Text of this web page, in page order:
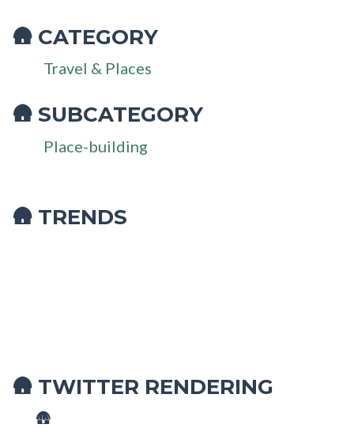
🛖 CATEGORY
Travel & Places
🛖 SUBCATEGORY
Place-building
🛖 TRENDS
🛖 TWITTER RENDERING
🛖